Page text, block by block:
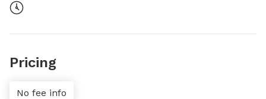
Pricing
No fee info